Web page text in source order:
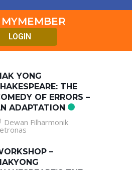
LOGIN
YONG
THE
OF ERRORS –
ADAPTATION
Dewan Filharmonik
–